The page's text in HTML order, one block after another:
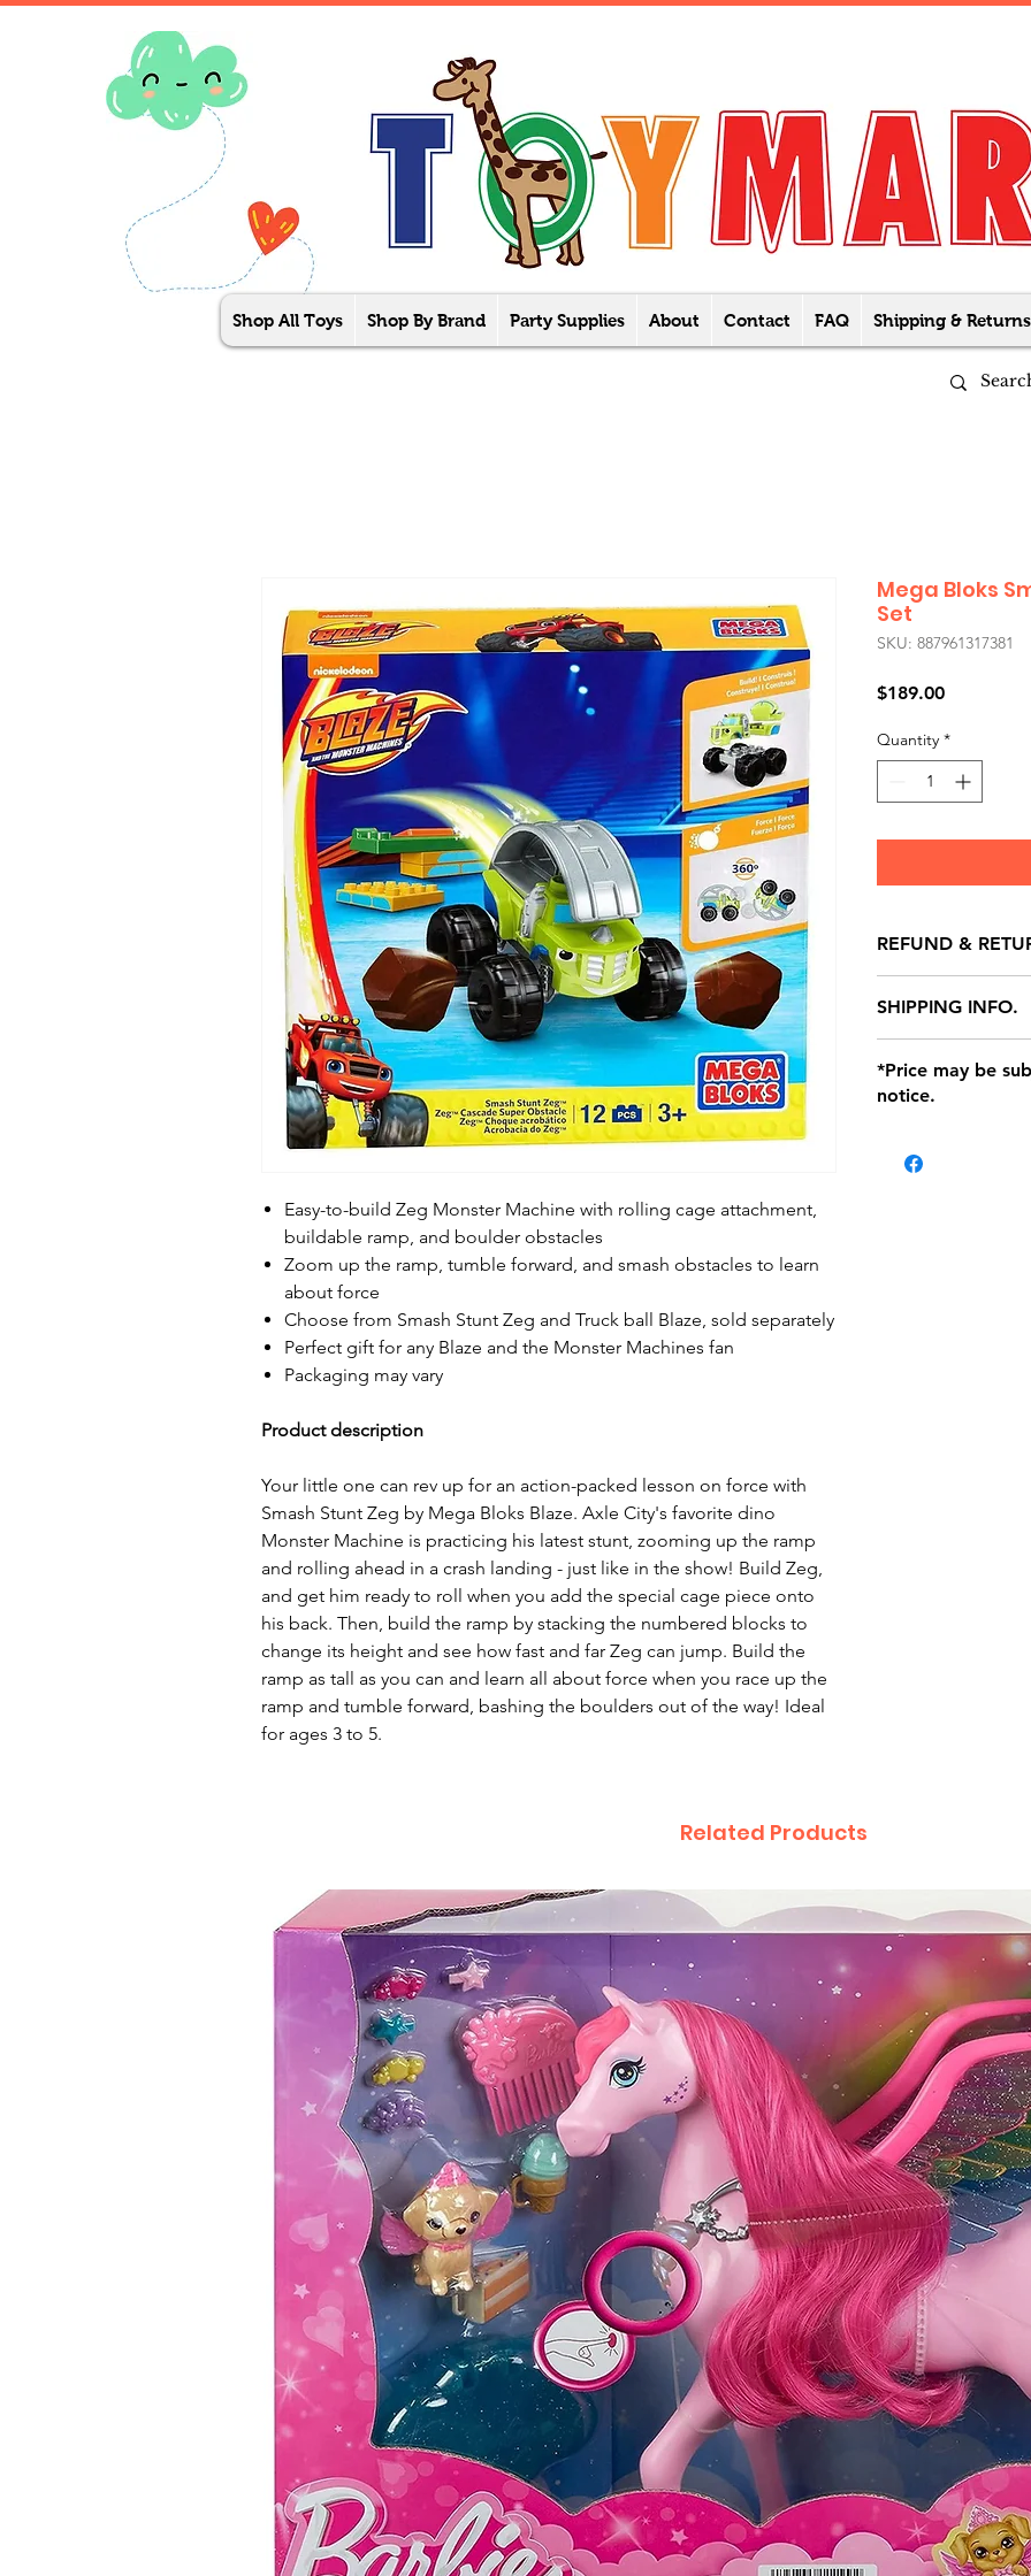
Shop All Toys Shop By Brand Party Supplies About Contact FAQ Shipping & Returns
Easy-to-build Zeg Monster Machine with rolling cage attachment,
buildable ramp, and boulder obstacles
Zoom up the ramp, tumble forward, and smash obstacles to learn
about force
Choose from Smash Stunt Zeg and Truck ball Blaze, sold separately
Perfect gift for any Blaze and the Monster Machines fan
Packaging may vary
Product description
Your little one can rev up for an action-packed lesson on force with
Smash Stunt Zeg by Mega Bloks Blaze. Axle City's favorite dino
Monster Machine is practicing his latest stunt, zooming up the ramp
and rolling ahead in a crash landing - just like in the show! Build Zeg,
and get him ready to roll when you add the special cage piece onto
his back. Then, build the ramp by stacking the numbered blocks to
change its height and see how fast and far Zeg can jump. Build the
ramp as tall as you can and learn all about force when you race up the
ramp and tumble forward, bashing the boulders out of the way! Ideal
for ages 3 to 5.
Mega Bloks
Set
SKU: 887961317381
$189.00Price
Quantity *
REFUND &
store credit note
defects only.
location with
within seven (7)
be charged on
SHIPPING INFO.
*Price may be
notice.
Related Products